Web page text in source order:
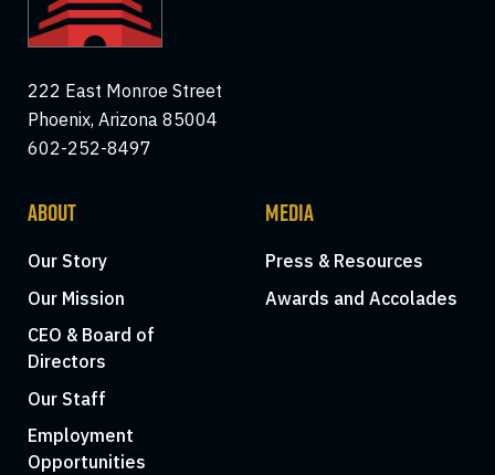
222 East Monroe Street
Phoenix, Arizona 85004
602-252-8497
ABOUT
Our Story
Our Mission
CEO & Board of
Directors
Our Staff
Employment
Opportunities
MEDIA
Press & Resources
Awards and Accolades